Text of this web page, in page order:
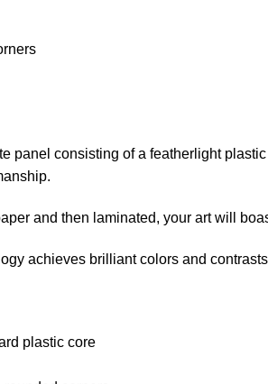
panel consisting of a featherlight
and then laminated, your art will
achieves brilliant colors and
plastic core